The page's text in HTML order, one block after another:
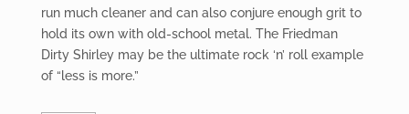
run much cleaner and can also conjure enough grit to
hold its own with old-school metal. The Friedman
Dirty Shirley may be the ultimate rock ‘n’ roll example
of “less is more.”